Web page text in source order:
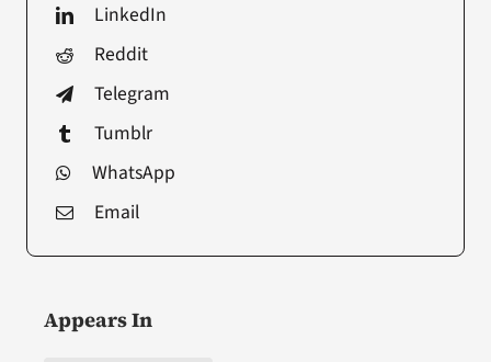
LinkedIn
Reddit
Telegram
Tumblr
WhatsApp
Email
Appears In